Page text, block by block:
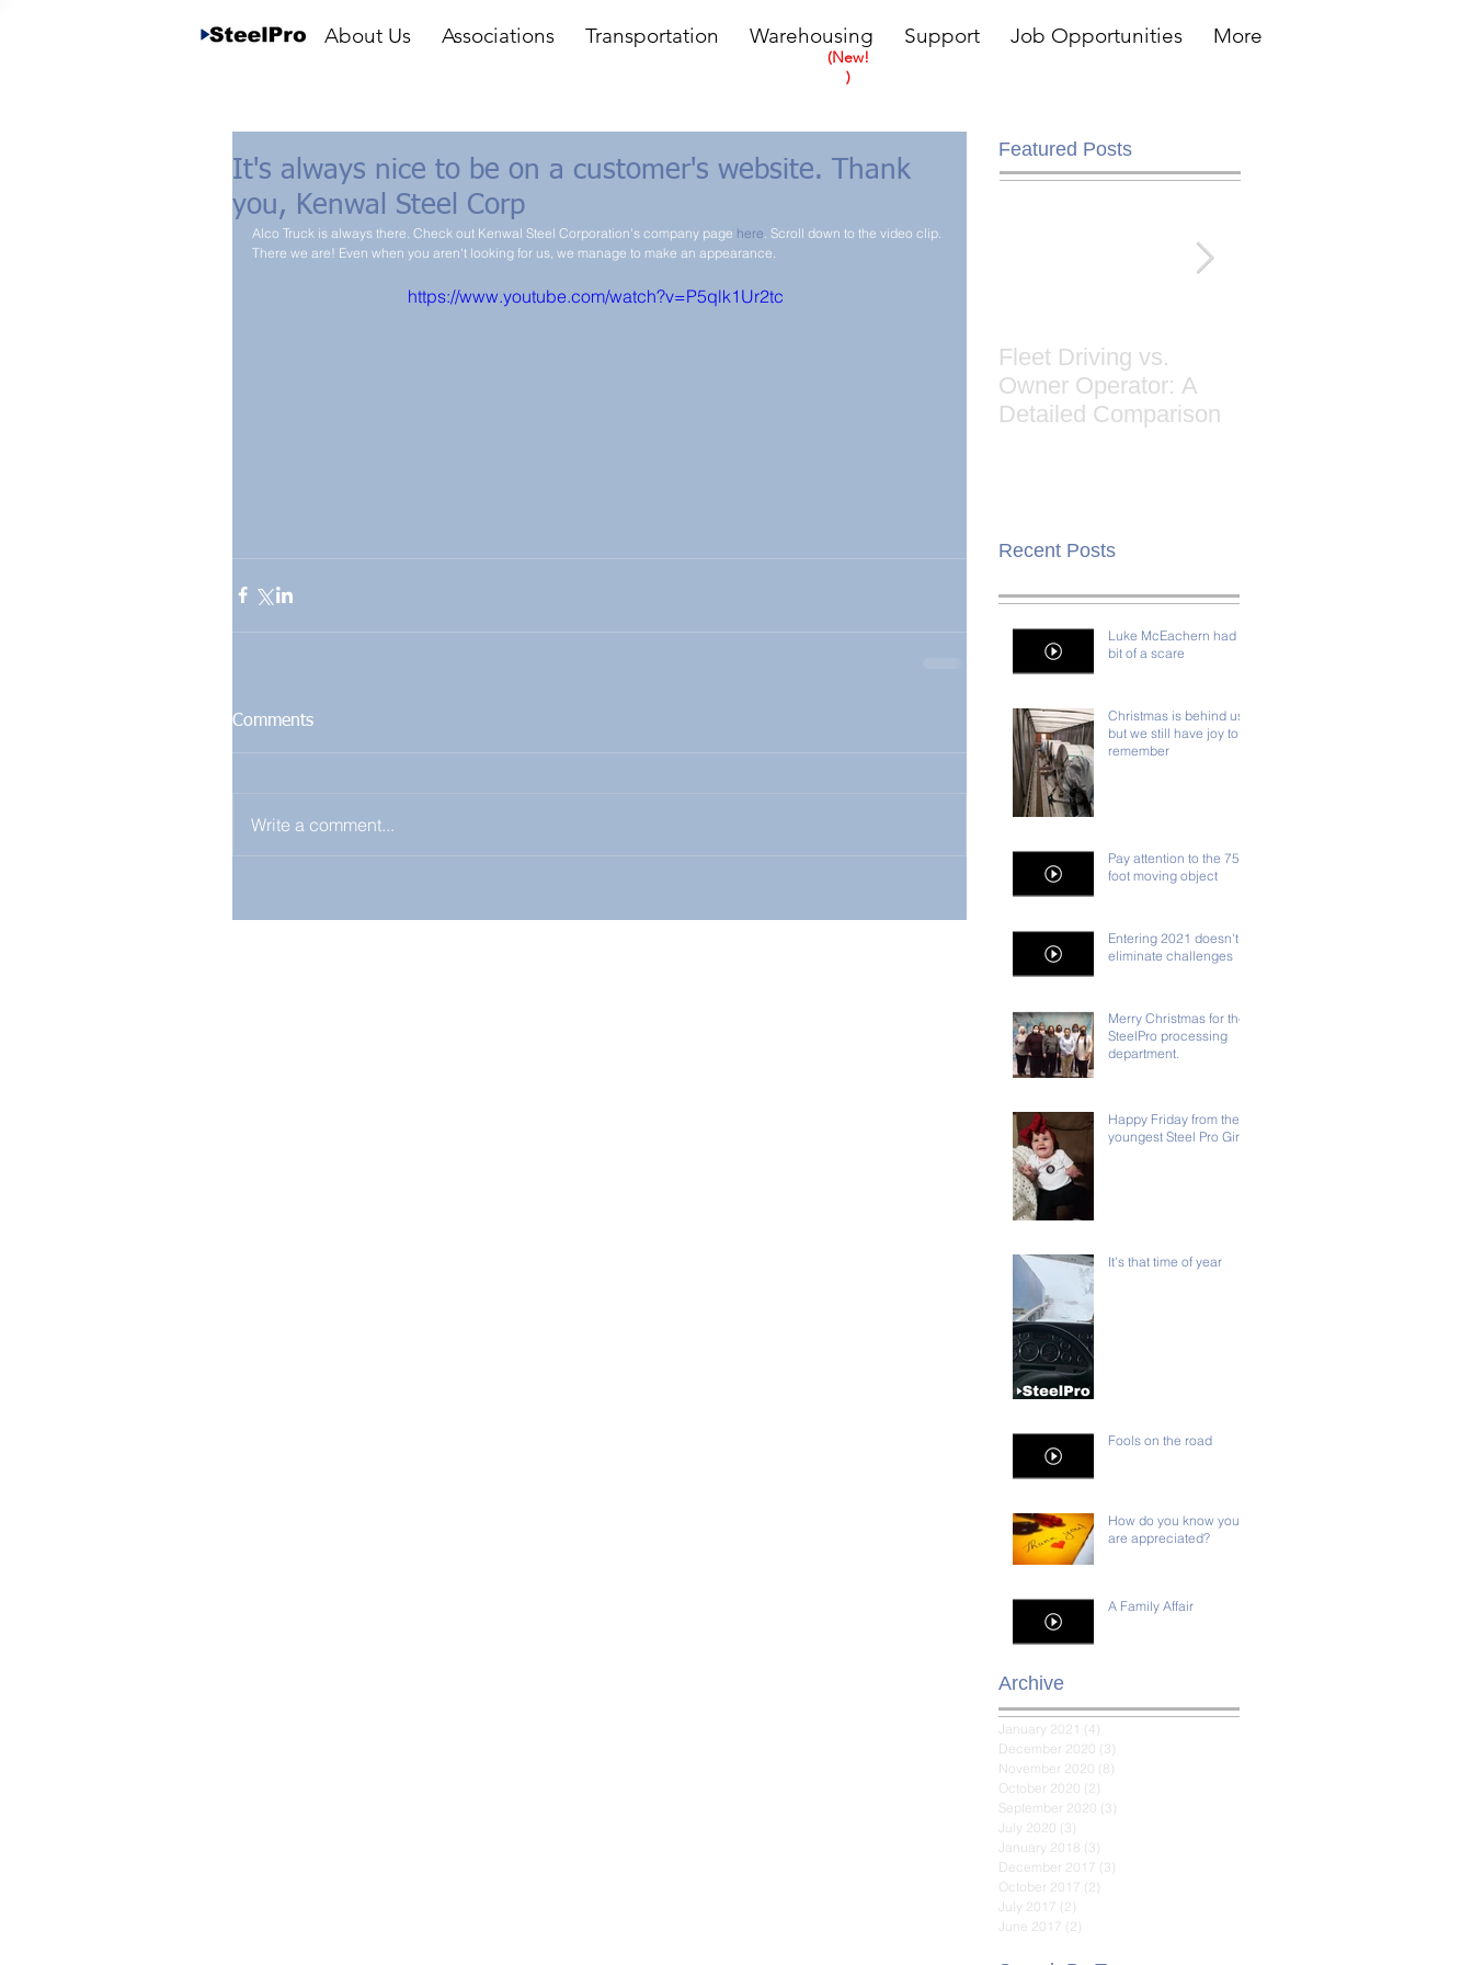
About Us Associations Transportation Warehousing Support Job Opportunities More
(New!
)
It's always nice to be on a customer's website. Thank
you, Kenwal Steel Corp
Alco Truck is always there. Check out Kenwal Steel Corporation's company page here. Scroll down to the video clip.
There we are! Even when you aren't looking for us, we manage to make an appearance.
https://www.youtube.com/watch?v=P5qlk1Ur2tc
Comments
Write a comment...
Featured Posts
Fleet Driving vs.
Owner Operator: A
Detailed Comparison
Recent Posts
Luke McEachern had a
bit of a scare
Christmas is behind us,
but we still have joy to
remember
Pay attention to the 75-
foot moving object
Entering 2021 doesn't
eliminate challenges
Merry Christmas for the
SteelPro processing
department.
Happy Friday from the
youngest Steel Pro Girl!!
It's that time of year
Fools on the road
How do you know you
are appreciated?
A Family Affair
Archive
January 2021 (4)
December 2020 (3)
November 2020 (8)
October 2020 (2)
September 2020 (3)
July 2020 (3)
January 2018 (3)
December 2017 (3)
October 2017 (2)
July 2017 (2)
June 2017 (2)